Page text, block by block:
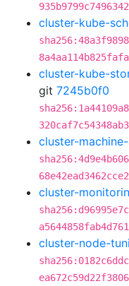
cluster-kube-
cluster-kube-
git 7245b0f0
cluster-
cluster-
cluster-node-